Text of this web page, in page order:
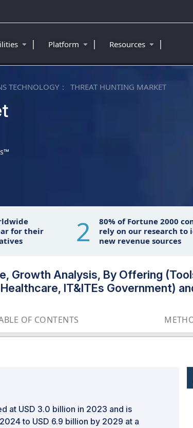
TECHNOLOGY THREAT HUNTING MARKET
for their
2
80% of Fortune 2000
rely on our research to
new revenue sources
Growth Analysis, By Offering
IT&ITEs Government)
OF CONTENTS
at USD 3.0 billion in 2023 and is
to USD 6.9 billion by 2029 at a
| Platform | Resources |